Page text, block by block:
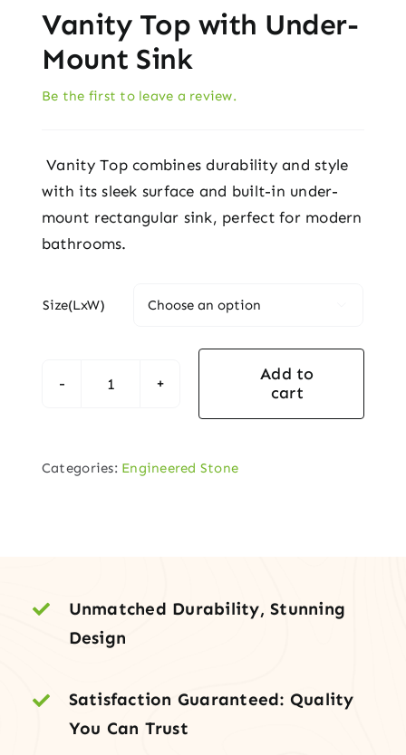
Vanity Top with Under-
Mount Sink
Be the first to leave a review.
Vanity Top combines durability and style
with its sleek surface and built-in under-
mount rectangular sink, perfect for modern
bathrooms.
Size(LxW)
Vanity
Under-
Add to
cart
Categories: Engineered Stone
Unmatched Durability, Stunning
Design
Satisfaction Guaranteed: Quality
You Can Trust